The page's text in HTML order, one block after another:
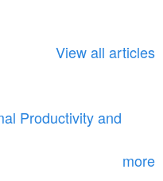
View all articles
Productivity and
more